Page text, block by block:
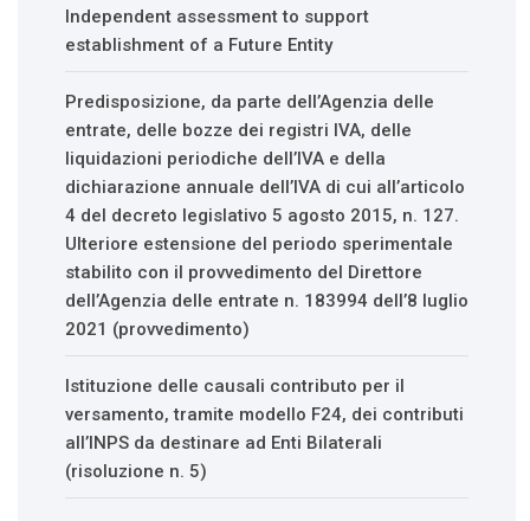
Independent assessment to support
establishment of a Future Entity
Predisposizione, da parte dell’Agenzia delle
entrate, delle bozze dei registri IVA, delle
liquidazioni periodiche dell’IVA e della
dichiarazione annuale dell’IVA di cui all’articolo
4 del decreto legislativo 5 agosto 2015, n. 127.
Ulteriore estensione del periodo sperimentale
stabilito con il provvedimento del Direttore
dell’Agenzia delle entrate n. 183994 dell’8 luglio
2021 (provvedimento)
Istituzione delle causali contributo per il
versamento, tramite modello F24, dei contributi
all’INPS da destinare ad Enti Bilaterali
(risoluzione n. 5)